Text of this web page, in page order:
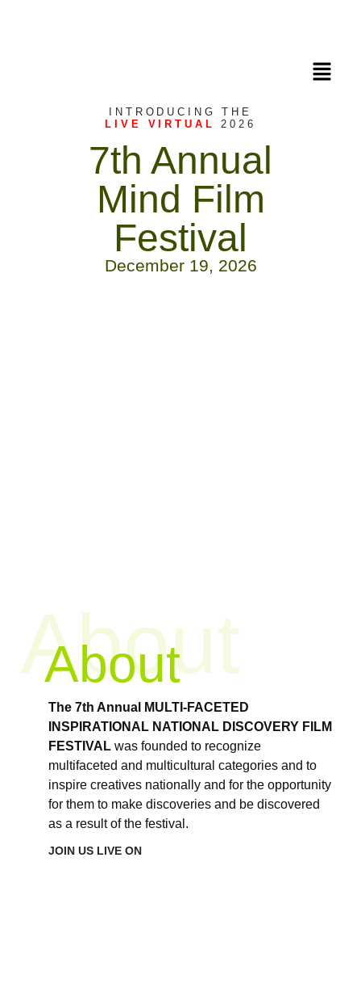
INTRODUCING THE
LIVE VIRTUAL
2026
7th Annual
Mind Film
Festival
December 19, 2026
About
About
The 7th Annual MULTI-FACETED
INSPIRATIONAL NATIONAL DISCOVERY FILM
FESTIVAL was founded to recognize
multifaceted and multicultural categories and to
inspire creatives nationally and for the opportunity
for them to make discoveries and be discovered
as a result of the festival.
JOIN US LIVE ON